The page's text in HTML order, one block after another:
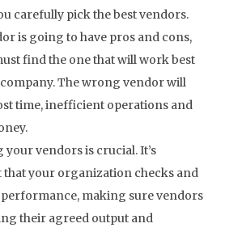
carefully pick the best vendors.
is going to have pros and cons,
find the one that will work best
The wrong vendor will
time, inefficient operations and
vendors is crucial. It’s
your organization checks and
performance, making sure vendors
their agreed output and